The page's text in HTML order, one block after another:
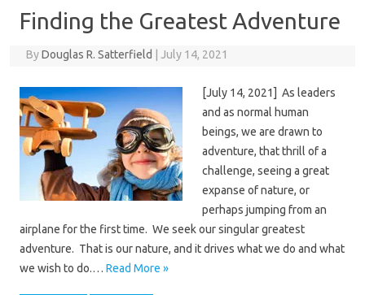
Finding the Greatest Adventure
ByDouglas R. Satterfield July 14, 2021
[July 14, 2021] As leaders
and as normal human
beings, we are drawn to
adventure, that thrill of a
challenge, seeing a great
expanse of nature, or
perhaps jumping from an
airplane for the first time. We seek our singular greatest
adventure. That is our nature, and it drives what we do and what
we wish to do.… Read More »